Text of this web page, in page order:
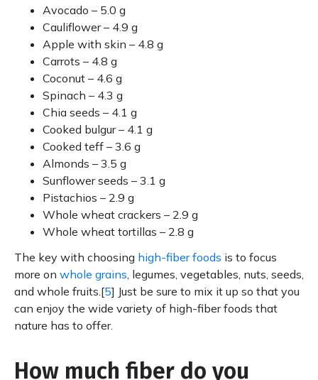
Avocado – 5.0 g
Cauliflower – 4.9 g
Apple with skin – 4.8 g
Carrots – 4.8 g
Coconut – 4.6 g
Spinach – 4.3 g
Chia seeds – 4.1 g
Cooked bulgur – 4.1 g
Cooked teff – 3.6 g
Almonds – 3.5 g
Sunflower seeds – 3.1 g
Pistachios – 2.9 g
Whole wheat crackers – 2.9 g
Whole wheat tortillas – 2.8 g
The key with choosing high-fiber foods is to focus
more on whole grains, legumes, vegetables, nuts, seeds,
and whole fruits.[5] Just be sure to mix it up so that you
can enjoy the wide variety of high-fiber foods that
nature has to offer.
How much fiber do you